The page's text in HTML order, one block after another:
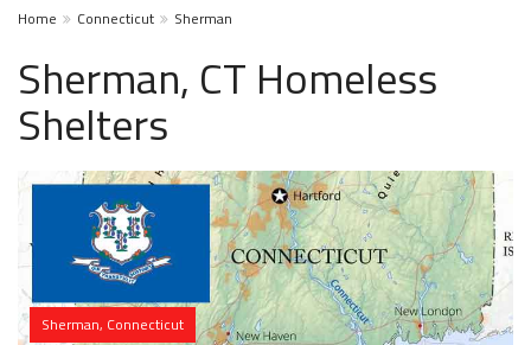
Home Connecticut Sherman
Sherman, CT Homeless
Shelters
Sherman, Connecticut